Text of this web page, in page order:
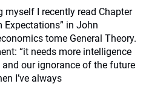
myself I recently read Chapter
Expectations” in John
tome General Theory.
“it needs more intelligence
our ignorance of the future
I’ve always